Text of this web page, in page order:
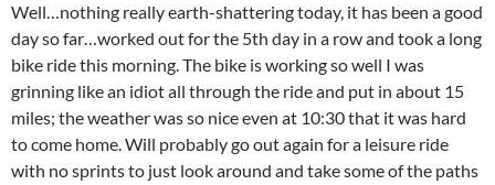
Well…nothing really earth-shattering today, it has been a good
day so far…worked out for the 5th day in a row and took a long
bike ride this morning. The bike is working so well I was
grinning like an idiot all through the ride and put in about 15
miles; the weather was so nice even at 10:30 that it was hard
to come home. Will probably go out again for a leisure ride
with no sprints to just look around and take some of the paths